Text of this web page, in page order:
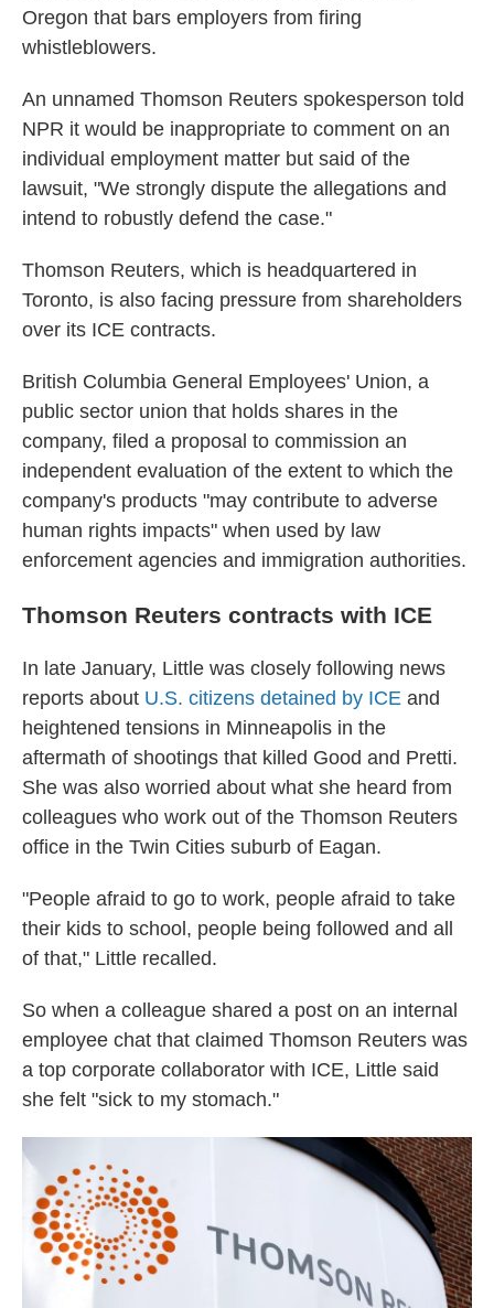
Oregon that bars employers from firing
whistleblowers.
An unnamed Thomson Reuters spokesperson told
NPR it would be inappropriate to comment on an
individual employment matter but said of the
lawsuit, "We strongly dispute the allegations and
intend to robustly defend the case."
Thomson Reuters, which is headquartered in
Toronto, is also facing pressure from shareholders
over its ICE contracts.
British Columbia General Employees' Union, a
public sector union that holds shares in the
company, filed a proposal to commission an
independent evaluation of the extent to which the
company's products "may contribute to adverse
human rights impacts" when used by law
enforcement agencies and immigration authorities.
Thomson Reuters contracts with ICE
In late January, Little was closely following news
reports about U.S. citizens detained by ICE and
heightened tensions in Minneapolis in the
aftermath of shootings that killed Good and Pretti.
She was also worried about what she heard from
colleagues who work out of the Thomson Reuters
office in the Twin Cities suburb of Eagan.
"People afraid to go to work, people afraid to take
their kids to school, people being followed and all
of that," Little recalled.
So when a colleague shared a post on an internal
employee chat that claimed Thomson Reuters was
a top corporate collaborator with ICE, Little said
she felt "sick to my stomach."